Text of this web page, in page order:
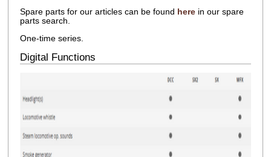
Spare parts for our articles can be found here in our spare
parts search.
One-time series.
Digital Functions